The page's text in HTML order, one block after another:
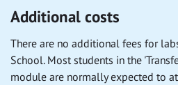
Additional costs
There are no additional fees for
School. Most students in the
module are normally expected to